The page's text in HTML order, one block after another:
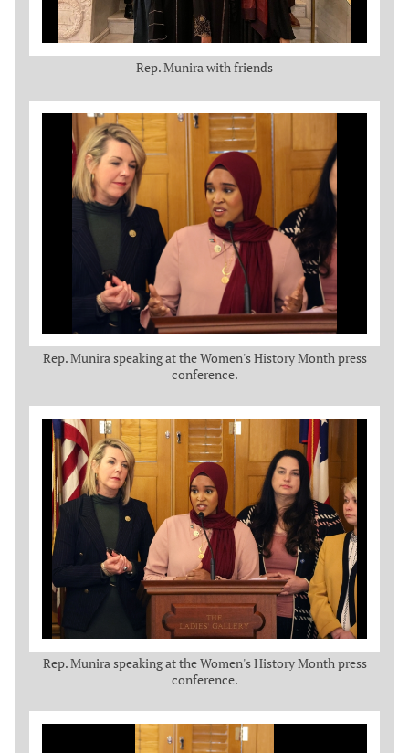
Rep. Munira with friends
Rep. Munira speaking at the Women's History Month press
conference.
Rep. Munira speaking at the Women's History Month press
conference.